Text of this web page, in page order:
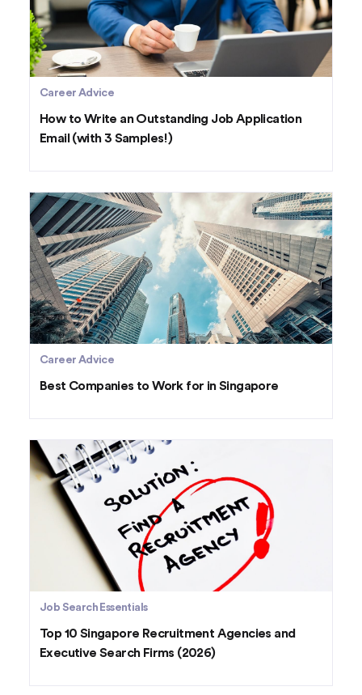
Career Advice
How to Write an Outstanding Job Application
Email (with 3 Samples!)
Career Advice
Best Companies to Work for in Singapore
Job Search Essentials
Top 10 Singapore Recruitment Agencies and
Executive Search Firms (2026)